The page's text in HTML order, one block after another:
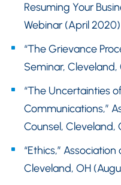
Resuming Your
Webinar (April 2020)
“The Grievance
Seminar,
“The Uncertainties
Communications,”
Counsel, Cleveland,
“Ethics,”
Cleveland, OH